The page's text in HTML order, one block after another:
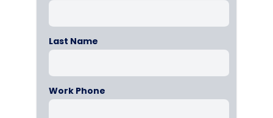
Last Name
Work Phone